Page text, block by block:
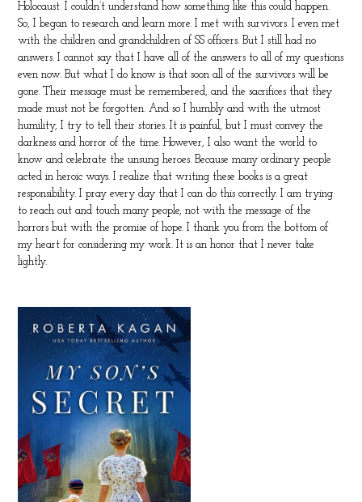
Holocaust. I couldn’t understand how something like this could happen.
So, I began to research and learn more. I met with survivors. I even met
with the children and grandchildren of SS officers. But I still had no
answers. I cannot say that I have all of the answers to all of my questions
even now. But what I do know is that soon all of the survivors will be
gone. Their message must be remembered, and the sacrifices that they
made must not be forgotten. And so I humbly and with the utmost
humility, I try to tell their stories. It is painful, but I must convey the
darkness and horror of the time. However, I also want the world to
know and celebrate the unsung heroes. Because many ordinary people
acted in heroic ways. I realize that writing these books is a great
responsibility. I pray every day that I can do this correctly. I am trying
to reach out and touch many people, not with the message of the
horrors but with the promise of hope. I thank you from the bottom of
my heart for considering my work. It is an honor that I never take
lightly.